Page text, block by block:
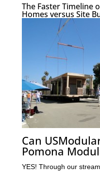
The Faster Timeline
Homes versus Site
Can
Pomona
YES! Through our